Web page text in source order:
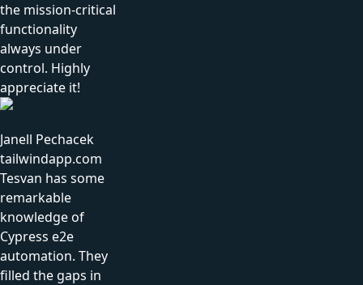
the mission-critical
functionality
always under
control. Highly
appreciate it!
Janell Pechacek
tailwindapp.com
Tesvan has some
remarkable
knowledge of
Cypress e2e
automation. They
filled the gaps in